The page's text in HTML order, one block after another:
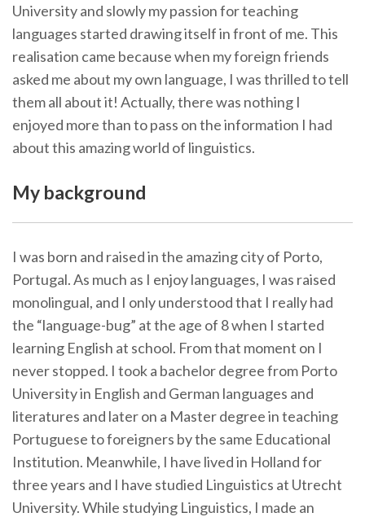
University and slowly my passion for teaching
languages started drawing itself in front of me. This
realisation came because when my foreign friends
asked me about my own language, I was thrilled to tell
them all about it! Actually, there was nothing I
enjoyed more than to pass on the information I had
about this amazing world of linguistics.
My background
I was born and raised in the amazing city of Porto,
Portugal. As much as I enjoy languages, I was raised
monolingual, and I only understood that I really had
the “language-bug” at the age of 8 when I started
learning English at school. From that moment on I
never stopped. I took a bachelor degree from Porto
University in English and German languages and
literatures and later on a Master degree in teaching
Portuguese to foreigners by the same Educational
Institution. Meanwhile, I have lived in Holland for
three years and I have studied Linguistics at Utrecht
University. While studying Linguistics, I made an